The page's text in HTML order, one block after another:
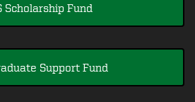
Scholarship Fund
Support Fund